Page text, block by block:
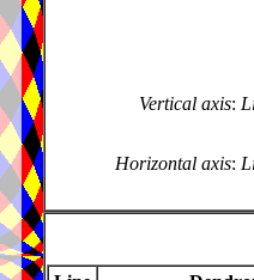
Vertical axis:
Horizontal axis: